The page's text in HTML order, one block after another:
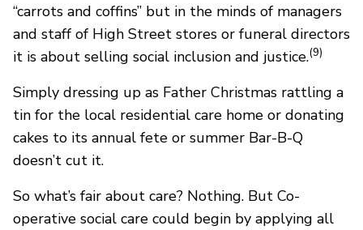
“carrots and coffins” but in the minds of managers
and staff of High Street stores or funeral directors
it is about selling social inclusion and justice.(9)
Simply dressing up as Father Christmas rattling a
tin for the local residential care home or donating
cakes to its annual fete or summer Bar-B-Q
doesn’t cut it.
So what’s fair about care? Nothing. But Co-
operative social care could begin by applying all